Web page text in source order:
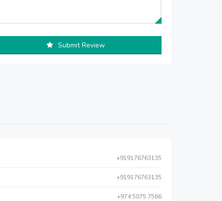
Submit Review
+919176763135
+919176763135
+974 5075 7566